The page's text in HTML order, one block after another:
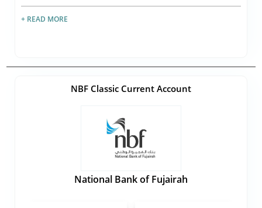
+ READ MORE
NBF Classic Current Account
National Bank of Fujairah